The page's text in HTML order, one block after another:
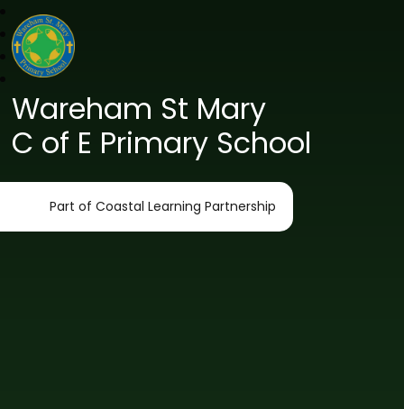
Wareham St Mary
C of E Primary School
Part of Coastal Learning Partnership